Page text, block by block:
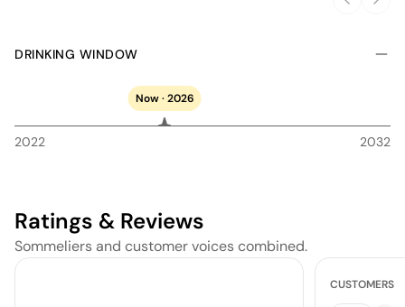
DRINKING WINDOW
Now · 2026
2022 2032
Ratings & Reviews
Sommeliers and customer voices combined.
CUSTOMERS